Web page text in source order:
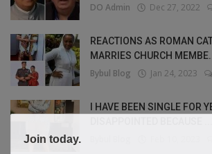
DO Admin Dec 27, 2022
REACTIONS AS ROMAN
MARRIES CHURCH
Bybul Blog Jan 24, 2023
I HAVE BEEN SINGLE FOR
Join today.